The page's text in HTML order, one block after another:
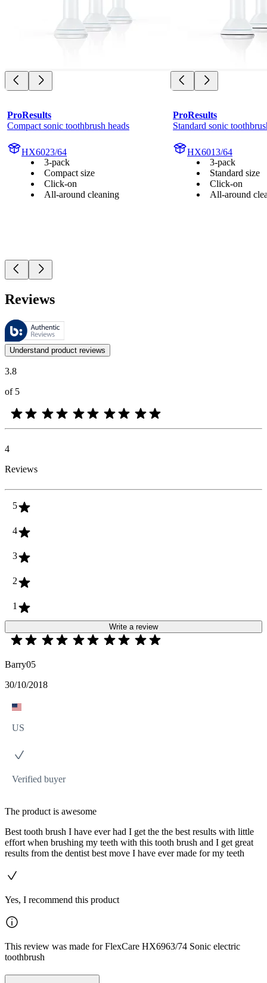
ProResults
Compact sonic toothbrush heads
HX6023/64
3-pack
Compact size
Click-on
All-around cleaning
ProResults
Standard sonic
HX6013/64
3-pack
Standard size
Click-on
All-around
Reviews
These reviews are managed by Bazaarvoice and comply with the
Customer opinions in the form of product and star ratings are useful
Understand product reviews
3.8
of 5
4
Reviews
5
4
3
2
1
Write a review
Barry05
30/10/2018
US
Verified buyer
The product is awesome
Best tooth brush I have ever had I get the the best results with little
effort when brushing my teeth with this tooth brush and I get great
results from the dentist best move I have ever made for my teeth
Yes, I recommend this product
This review was made for FlexCare HX6963/74 Sonic electric
toothbrush